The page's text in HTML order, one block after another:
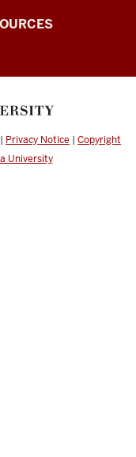
| Privacy Notice | Copyright
University